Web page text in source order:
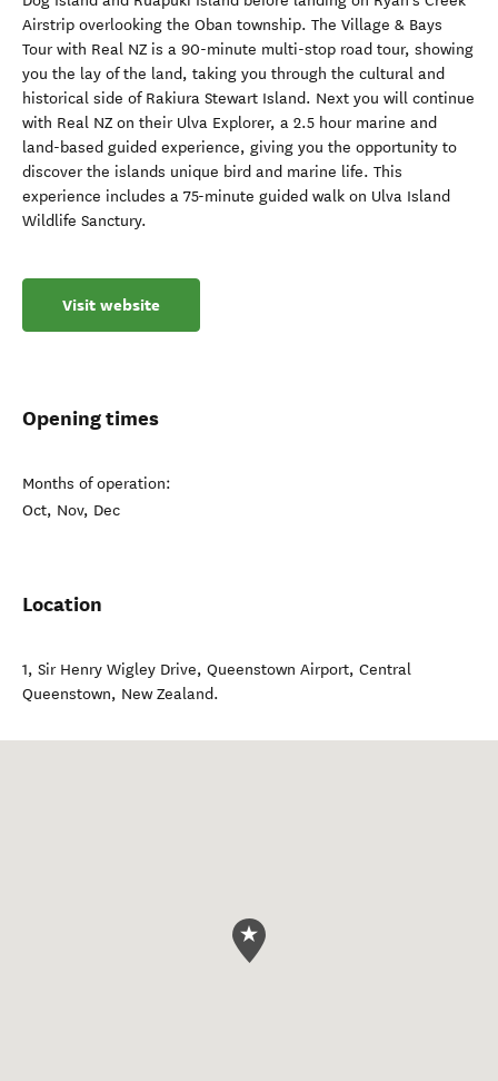
Airstrip overlooking the Oban township. The Village & Bays
Tour with Real NZ is a 90-minute multi-stop road tour, showing
you the lay of the land, taking you through the cultural and
historical side of Rakiura Stewart Island. Next you will continue
with Real NZ on their Ulva Explorer, a 2.5 hour marine and
land-based guided experience, giving you the opportunity to
discover the islands unique bird and marine life. This
experience includes a 75-minute guided walk on Ulva Island
Wildlife Sanctury.
Visit website
Opening times
Months of operation:
Oct, Nov, Dec
Location
1, Sir Henry Wigley Drive, Queenstown Airport, Central
Queenstown, New Zealand.